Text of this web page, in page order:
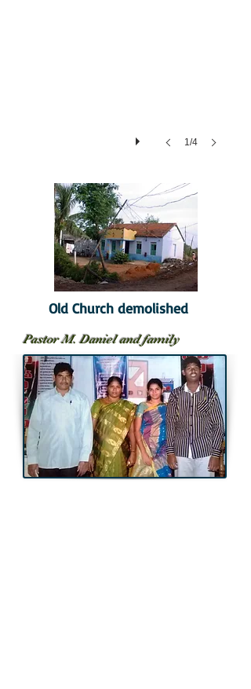
1/4
Old Church demolished
Pastor M. Daniel and family